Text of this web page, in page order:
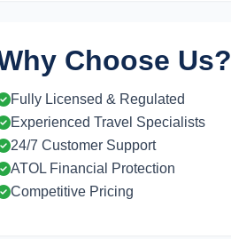
Choose Us?
Fully Licensed & Regulated
Experienced Travel Specialists
24/7 Customer Support
ATOL Financial Protection
Competitive Pricing